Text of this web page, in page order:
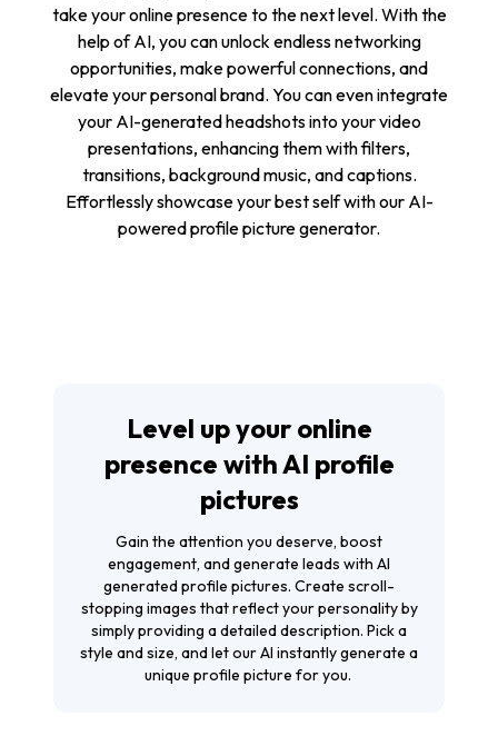
take your online presence to the next level. With the
help of AI, you can unlock endless networking
opportunities, make powerful connections, and
elevate your personal brand. You can even integrate
your AI-generated headshots into your video
presentations, enhancing them with filters,
transitions, background music, and captions.
Effortlessly showcase your best self with our AI-
powered profile picture generator.
Level up your online
presence with AI profile
pictures
Gain the attention you deserve, boost
engagement, and generate leads with AI
generated profile pictures. Create scroll-
stopping images that reflect your personality by
simply providing a detailed description. Pick a
style and size, and let our AI instantly generate a
unique profile picture for you.